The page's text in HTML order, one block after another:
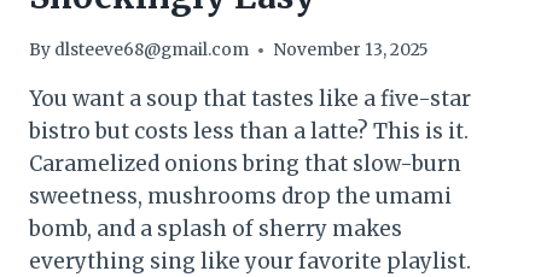
By dlsteeve68@gmail.com November 13, 2025
You want a soup that tastes like a five-star
bistro but costs less than a latte? This is it.
Caramelized onions bring that slow-burn
sweetness, mushrooms drop the umami
bomb, and a splash of sherry makes
everything sing like your favorite playlist.